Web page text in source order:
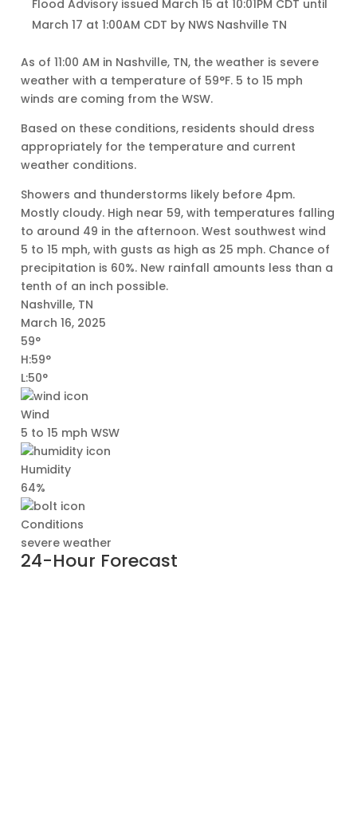
Flood Advisory issued March 15 at 10:01PM CDT until
March 17 at 1:00AM CDT by NWS Nashville TN
As of 11:00 AM in Nashville, TN, the weather is severe
weather with a temperature of 59°F. 5 to 15 mph
winds are coming from the WSW.
Based on these conditions, residents should dress
appropriately for the temperature and current
weather conditions.
Showers and thunderstorms likely before 4pm.
Mostly cloudy. High near 59, with temperatures falling
to around 49 in the afternoon. West southwest wind
5 to 15 mph, with gusts as high as 25 mph. Chance of
precipitation is 60%. New rainfall amounts less than a
tenth of an inch possible.
Nashville, TN
March 16, 2025
59°
H:59°
L:50°
Wind
5 to 15 mph WSW
Humidity
64%
Conditions
severe weather
24-Hour Forecast